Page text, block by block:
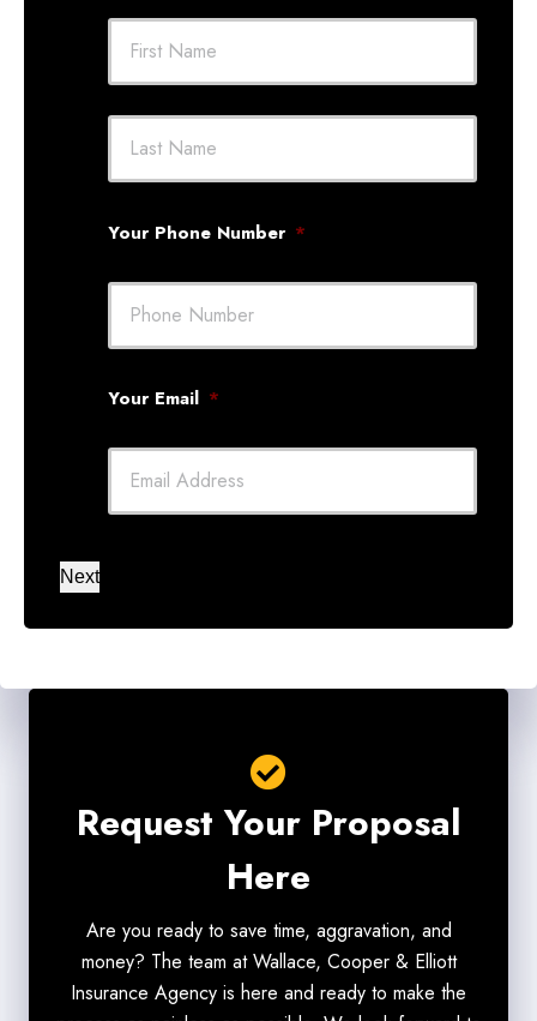
First Last
Your Phone Number *
Your Email *
Next
Request Your Proposal
Here
Are you ready to save time, aggravation, and
money? The team at Wallace, Cooper & Elliott
Insurance Agency is here and ready to make the